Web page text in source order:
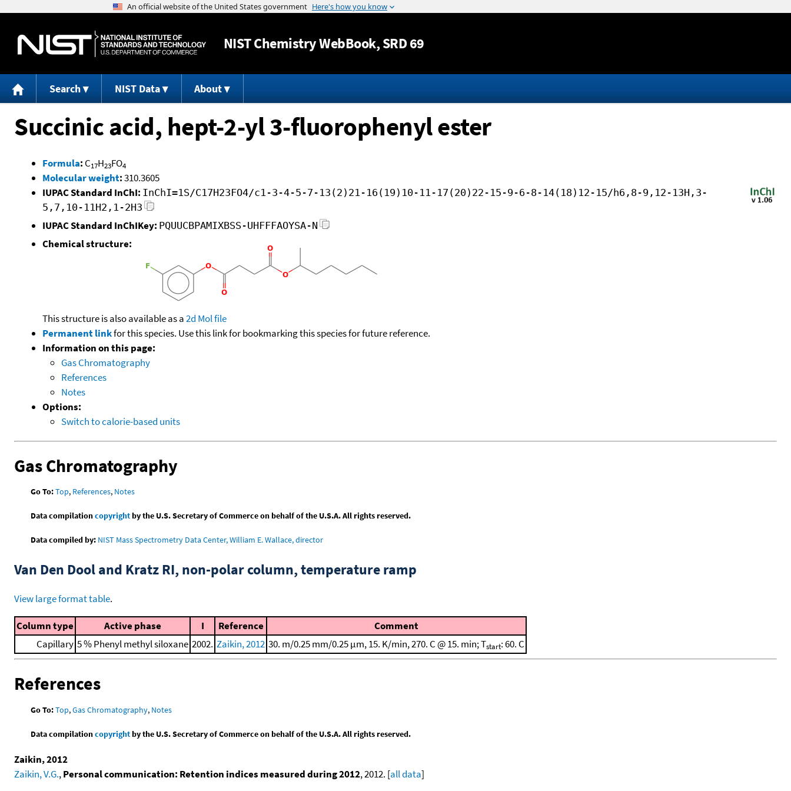
Jump to content
NISTChemistry WebBook, SRD 69
Search NIST Data About
Succinic acid, hept-2-yl 3-fluorophenyl ester
Formula: C17H23FO4
Molecular weight:310.3605
IUPAC Standard InChI: InChI=1S/C17H23FO4/c1-3-4-5-7-13(2)21-16(19)10-11-17(20)22-15-9-6-8-14(18)12-15/h6,8-9,12-13H,3-
5,7,10-11H2,1-2H3
IUPAC Standard InChIKey: PQUUCBPAMIXBSS-UHFFFAOYSA-N
Chemical structure:
This structure is also available as a2d Mol file
Permanent linkfor this species. Use this link for bookmarking this species for future reference.
Information on this page:
Gas Chromatography
References
Notes
Options:
Switch to calorie-based units
Gas Chromatography
Go To:Top, References, Notes
Data compilationcopyrightby the U.S. Secretary of Commerce on behalf of the U.S.A. All rights reserved.
Data compiled by: NIST Mass Spectrometry Data Center, William E. Wallace, director
Van Den Dool and Kratz RI, non-polar column, temperature ramp
View large format table.
Column type Active phase I Reference
Comment
Capillary 5 % Phenyl methyl siloxane 2002. Zaikin, 2012 30. m/0.25 mm/0.25 μm, 15. K/min, 270. C @ 15. min; Tstart: 60. C
References
Go To:Top,Gas Chromatography, Notes
Data compilationcopyrightby the U.S. Secretary of Commerce on behalf of the U.S.A. All rights reserved.
Zaikin, 2012
Zaikin, V.G.,Personal communication: Retention indices measured during 2012, 2012. [all data]